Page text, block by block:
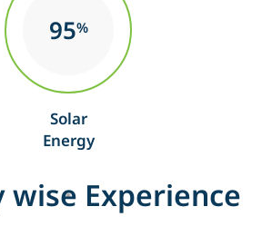
95%
Solar
Energy
wise Experience